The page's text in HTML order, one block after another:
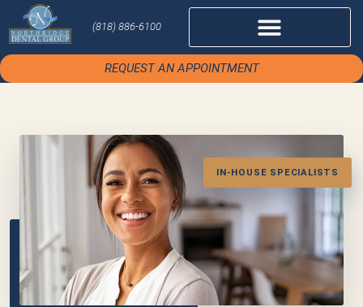
(818) 886-6100
REQUEST AN APPOINTMENT
IN-HOUSE SPECIALISTS